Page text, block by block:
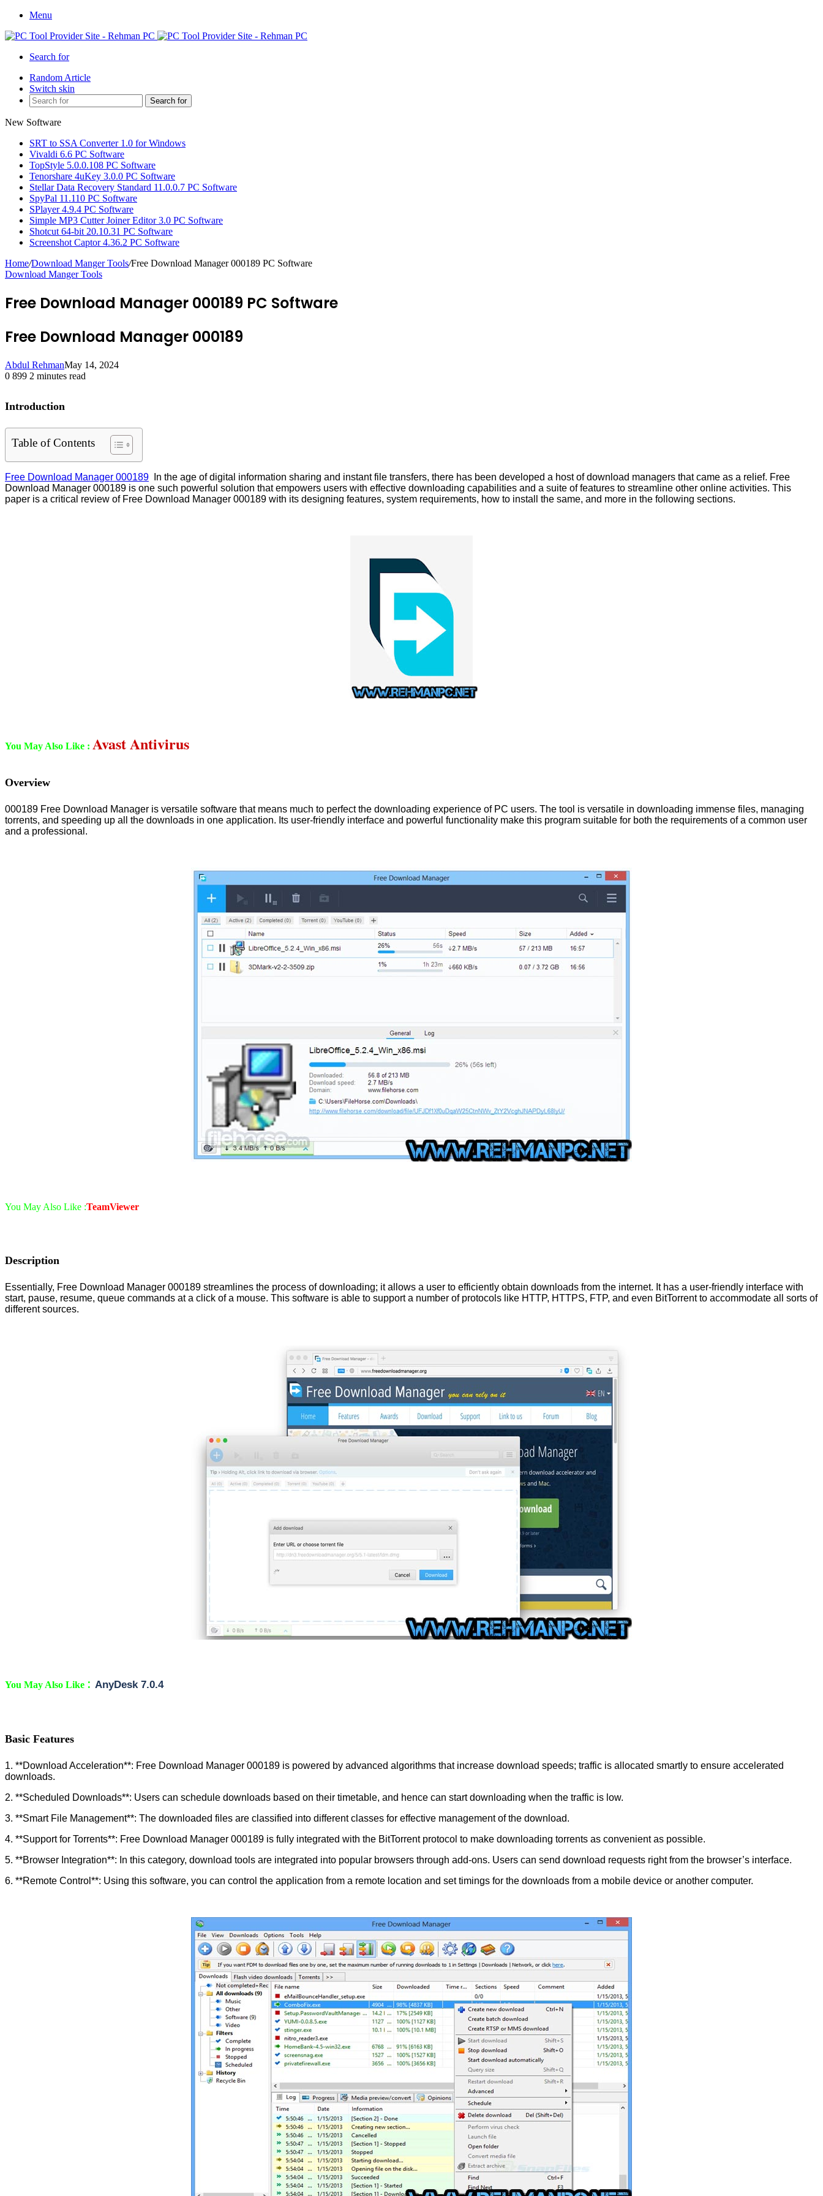
Menu
Search for
Random Article
Switch skin
Search for
New Software
SRT to SSA Converter 1.0 for Windows
Vivaldi 6.6 PC Software
TopStyle 5.0.0.108 PC Software
Tenorshare 4uKey 3.0.0 PC Software
Stellar Data Recovery Standard 11.0.0.7 PC Software
SpyPal 11.110 PC Software
SPlayer 4.9.4 PC Software
Simple MP3 Cutter Joiner Editor 3.0 PC Software
Shotcut 64-bit 20.10.31 PC Software
Screenshot Captor 4.36.2 PC Software
Home/Download Manger Tools/Free Download Manager 000189 PC Software
Download Manger Tools
Free Download Manager 000189 PC Software
Free Download Manager 000189
Abdul RehmanMay 14, 2024
0 899 2 minutes read
Introduction
Table of Contents
Free Download Manager 000189 In the age of digital information sharing and instant file transfers, there has been developed a host of download managers that came as a relief. Free
Download Manager 000189 is one such powerful solution that empowers users with effective downloading capabilities and a suite of features to streamline other online activities. This
paper is a critical review of Free Download Manager 000189 with its designing features, system requirements, how to install the same, and more in the following sections.
You May Also Like : Avast Antivirus
Overview
000189 Free Download Manager is versatile software that means much to perfect the downloading experience of PC users. The tool is versatile in downloading immense files, managing
torrents, and speeding up all the downloads in one application. Its user-friendly interface and powerful functionality make this program suitable for both the requirements of a common user
and a professional.
You May Also Like :TeamViewer
Description
Essentially, Free Download Manager 000189 streamlines the process of downloading; it allows a user to efficiently obtain downloads from the internet. It has a user-friendly interface with
start, pause, resume, queue commands at a click of a mouse. This software is able to support a number of protocols like HTTP, HTTPS, FTP, and even BitTorrent to accommodate all sorts of
different sources.
You May Also Like : AnyDesk 7.0.4
Basic Features
1. **Download Acceleration**: Free Download Manager 000189 is powered by advanced algorithms that increase download speeds; traffic is allocated smartly to ensure accelerated
downloads.
2. **Scheduled Downloads**: Users can schedule downloads based on their timetable, and hence can start downloading when the traffic is low.
3. **Smart File Management**: The downloaded files are classified into different classes for effective management of the download.
4. **Support for Torrents**: Free Download Manager 000189 is fully integrated with the BitTorrent protocol to make downloading torrents as convenient as possible.
5. **Browser Integration**: In this category, download tools are integrated into popular browsers through add-ons. Users can send download requests right from the browser’s interface.
6. **Remote Control**: Using this software, you can control the application from a remote location and set timings for the downloads from a mobile device or another computer.